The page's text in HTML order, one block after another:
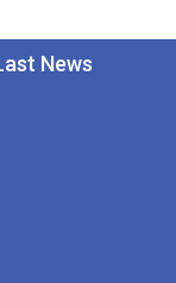
News